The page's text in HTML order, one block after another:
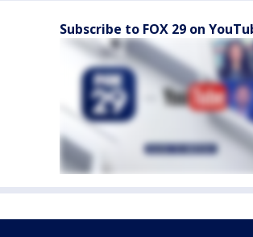
Subscribe to FOX 29 on